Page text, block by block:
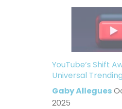
YouTube’s Shift
Universal
Gaby Allegues
2025